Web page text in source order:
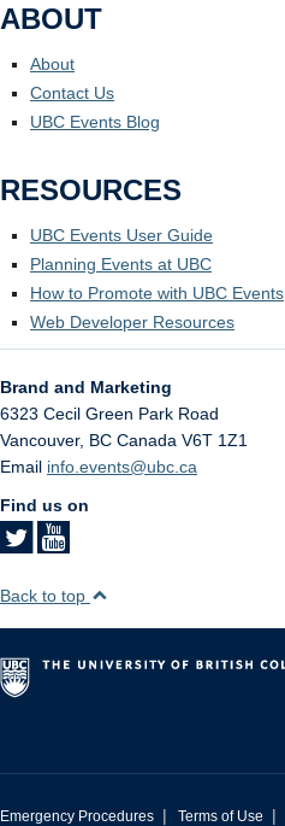
ABOUT
About
Contact Us
UBC Events Blog
RESOURCES
UBC Events User Guide
Planning Events at UBC
How to Promote with UBC Events
Web Developer Resources
Brand and Marketing
6323 Cecil Green Park Road
Vancouver, BC Canada V6T 1Z1
Email info.events@ubc.ca
Find us on
Back to top
Emergency Procedures | Terms of Use |